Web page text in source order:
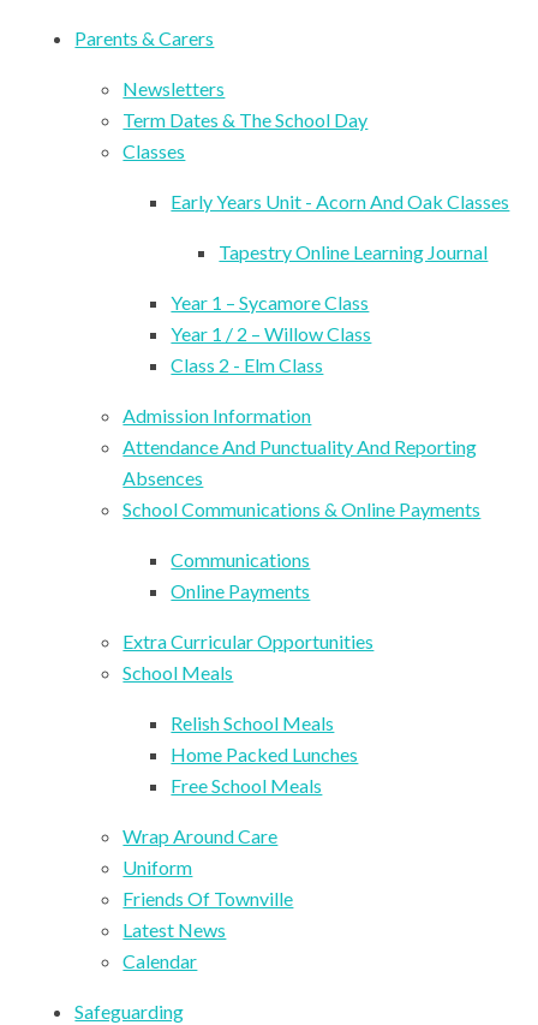
Parents & Carers
Newsletters
Term Dates & The School Day
Classes
Early Years Unit - Acorn And Oak Classes
Tapestry Online Learning Journal
Year 1 – Sycamore Class
Year 1 / 2 – Willow Class
Class 2 - Elm Class
Admission Information
Attendance And Punctuality And Reporting
Absences
School Communications & Online Payments
Communications
Online Payments
Extra Curricular Opportunities
School Meals
Relish School Meals
Home Packed Lunches
Free School Meals
Wrap Around Care
Uniform
Friends Of Townville
Latest News
Calendar
Safeguarding